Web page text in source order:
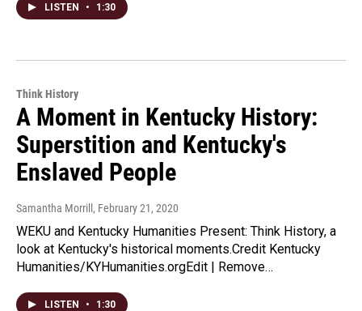
LISTEN • 1:30
Think History
A Moment in Kentucky History:
Superstition and Kentucky's
Enslaved People
Samantha Morrill , February 21, 2020
WEKU and Kentucky Humanities Present: Think History, a
look at Kentucky's historical moments.Credit Kentucky
Humanities/KYHumanities.orgEdit | Remove…
LISTEN • 1:30